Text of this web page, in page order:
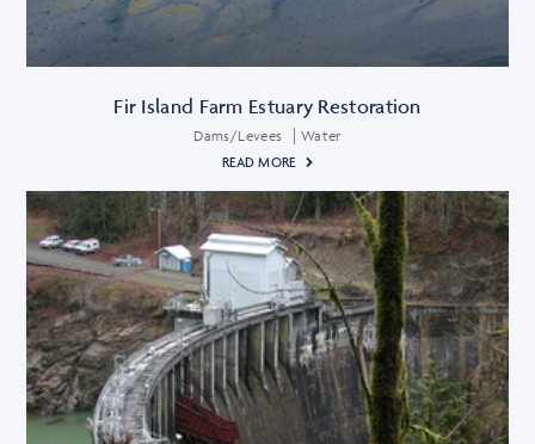
Fir Island Farm Estuary Restoration
Dams/Levees
Water
READ MORE